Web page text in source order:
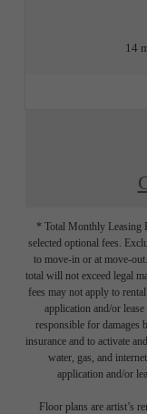
14
* Total Monthly Leasing
selected optional fees.
to move-in or at move-
total will not exceed legal
fees may not apply to
application and/or
responsible for damages
insurance and to activate
water, gas, and
application and/or
Floor plans are artist’s